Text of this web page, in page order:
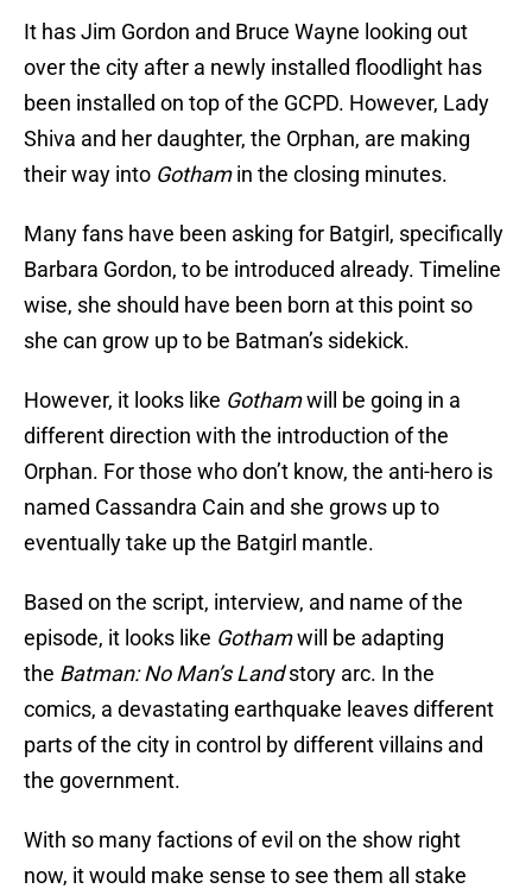
It has Jim Gordon and Bruce Wayne looking out
over the city after a newly installed floodlight has
been installed on top of the GCPD. However, Lady
Shiva and her daughter, the Orphan, are making
their way into Gothamin the closing minutes.
Many fans have been asking for Batgirl, specifically
Barbara Gordon, to be introduced already. Timeline
wise, she should have been born at this point so
she can grow up to be Batman’s sidekick.
However, it looks like Gothamwill be going in a
different direction with the introduction of the
Orphan. For those who don’t know, the anti-hero is
named Cassandra Cain and she grows up to
eventually take up the Batgirl mantle.
Based on the script, interview, and name of the
episode, it looks like Gothamwill be adapting
the Batman: No Man’s Landstory arc. In the
comics, a devastating earthquake leaves different
parts of the city in control by different villains and
the government.
With so many factions of evil on the show right
now, it would make sense to see them all stake